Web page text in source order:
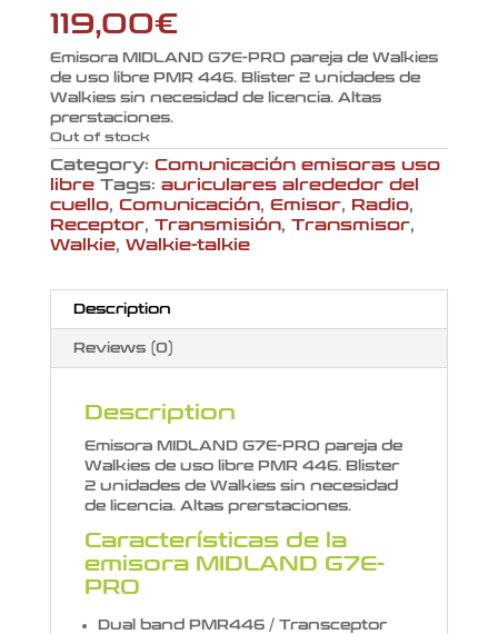
119,00€
Emisora MIDLAND G7E-PRO pareja de Walkies
de uso libre PMR 446. Blister 2 unidades de
Walkies sin necesidad de licencia. Altas
prerstaciones.
Out of stock
Category: Comunicación emisoras uso
libre Tags: auriculares alrededor del
cuello, Comunicación, Emisor, Radio,
Receptor, Transmisión, Transmisor,
Walkie, Walkie-talkie
Description
Reviews (0)
Description
Emisora MIDLAND G7E-PRO pareja de
Walkies de uso libre PMR 446. Blister
2 unidades de Walkies sin necesidad
de licencia. Altas prerstaciones.
Características de la
emisora MIDLAND G7E-
PRO
Dual band PMR446 / Transceptor